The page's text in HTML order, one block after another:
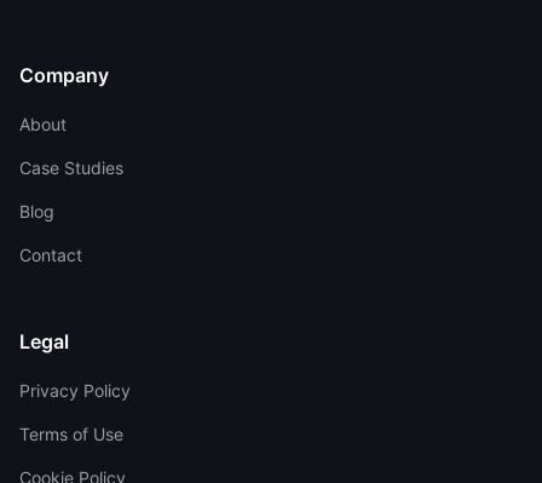
Company
About
Case Studies
Blog
Contact
Legal
Privacy Policy
Terms of Use
Cookie Policy